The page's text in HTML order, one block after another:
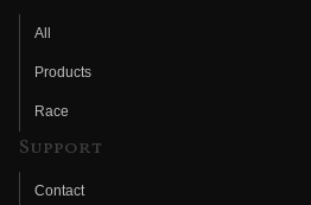
All
Products
Race
Support
Contact